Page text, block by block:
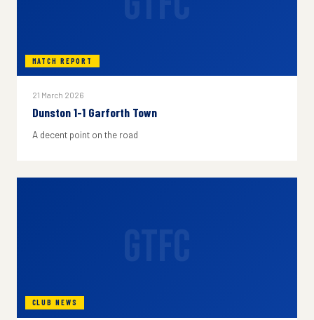
MATCH REPORT
21 March 2026
Dunston 1-1 Garforth Town
A decent point on the road
CLUB NEWS